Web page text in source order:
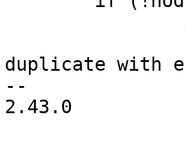
duplicate with
--
2.43.0